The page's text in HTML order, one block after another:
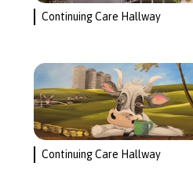
Continuing Care Hallway
Continuing Care Hallway